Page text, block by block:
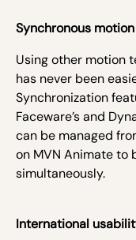
Synchronous
Using other motion
has never been
Synchronization
Faceware’s and
can be managed
on MVN Animate to
simultaneously.
International